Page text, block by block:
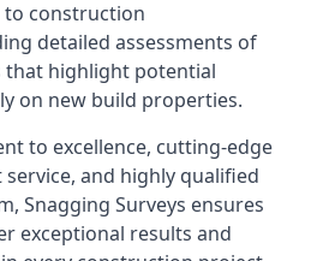
to construction
detailed assessments of
highlight potential
on new build properties.
to excellence, cutting-edge
and highly qualified
Snagging Surveys ensures
exceptional results and